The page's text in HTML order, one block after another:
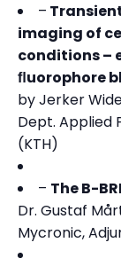
–
imaging of
conditions –
ﬂuorophore
by Jerker
Dept. Applied
(KTH)
– The B-
Dr. Gustaf
Mycronic,